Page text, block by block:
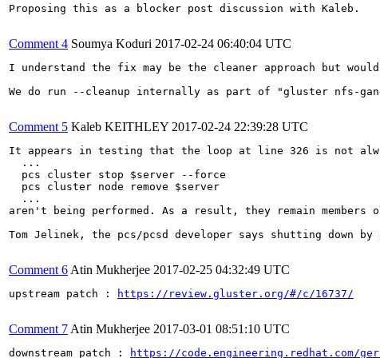
Proposing this as a blocker post discussion with Kaleb.
Comment 4 Soumya Koduri 2017-02-24 06:40:04 UTC
I understand the fix may be the cleaner approach but
We do run --cleanup internally as part of "gluster nfs-
Comment 5 Kaleb KEITHLEY 2017-02-24 22:39:28 UTC
It appears in testing that the loop at line 326 is not
  ...
  pcs cluster stop $server --force
  pcs cluster node remove $server
  ...
aren't being performed. As a result, they remain
Tom Jelinek, the pcs/pcsd developer says shutting down
Comment 6 Atin Mukherjee 2017-02-25 04:32:49 UTC
upstream patch : https://review.gluster.org/#/c/16737/
Comment 7 Atin Mukherjee 2017-03-01 08:51:10 UTC
downstream patch : https://code.engineering.redhat.com/